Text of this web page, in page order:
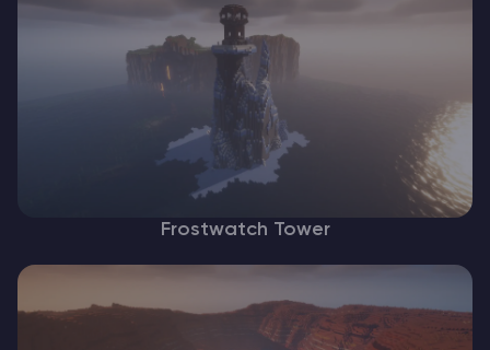
Frostwatch Tower